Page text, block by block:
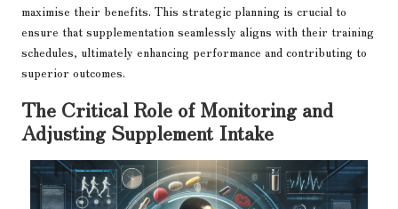
maximise their benefits. This strategic planning is crucial to
ensure that supplementation seamlessly aligns with their training
schedules, ultimately enhancing performance and contributing to
superior outcomes.
The Critical Role of Monitoring and
Adjusting Supplement Intake